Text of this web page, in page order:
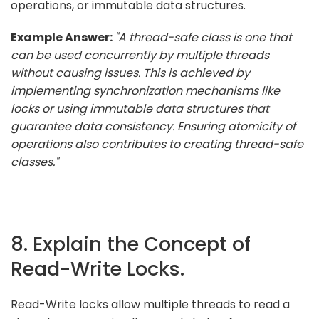
operations, or immutable data structures.
Example Answer: "A thread-safe class is one that
can be used concurrently by multiple threads
without causing issues. This is achieved by
implementing synchronization mechanisms like
locks or using immutable data structures that
guarantee data consistency. Ensuring atomicity of
operations also contributes to creating thread-safe
classes."
8. Explain the Concept of
Read-Write Locks.
Read-Write locks allow multiple threads to read a